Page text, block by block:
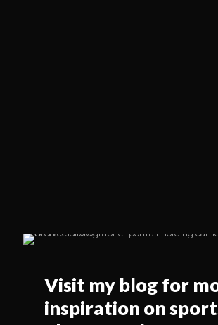
Visit my blog for
inspiration on